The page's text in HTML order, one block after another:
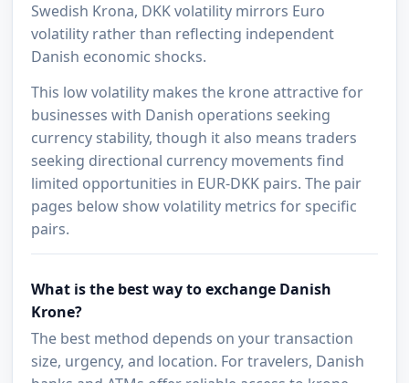
Swedish Krona, DKK volatility mirrors Euro
volatility rather than reflecting independent
Danish economic shocks.
This low volatility makes the krone attractive for
businesses with Danish operations seeking
currency stability, though it also means traders
seeking directional currency movements find
limited opportunities in EUR-DKK pairs. The pair
pages below show volatility metrics for specific
pairs.
What is the best way to exchange Danish
Krone?
The best method depends on your transaction
size, urgency, and location. For travelers, Danish